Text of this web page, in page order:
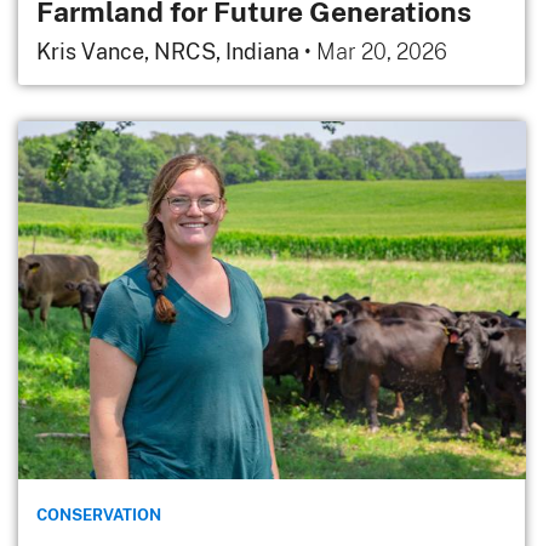
Farmland for Future Generations
Kris Vance, NRCS, Indiana • Mar 20, 2026
CONSERVATION